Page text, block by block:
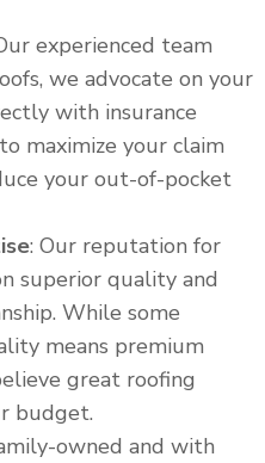
experienced team
we advocate on your
with insurance
maximize your claim
your out-of-pocket
: Our reputation for
superior quality and
While some
means premium
great roofing
budget.
owned and with